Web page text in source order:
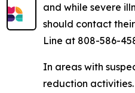
and while severe
should contact
Line at 808-586-
In areas with
reduction